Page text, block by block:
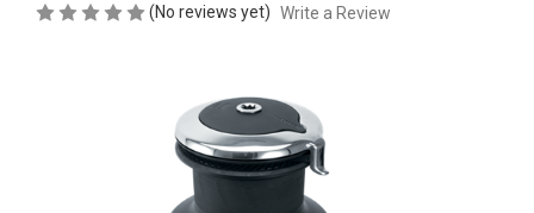
(No reviews yet) Write a Review